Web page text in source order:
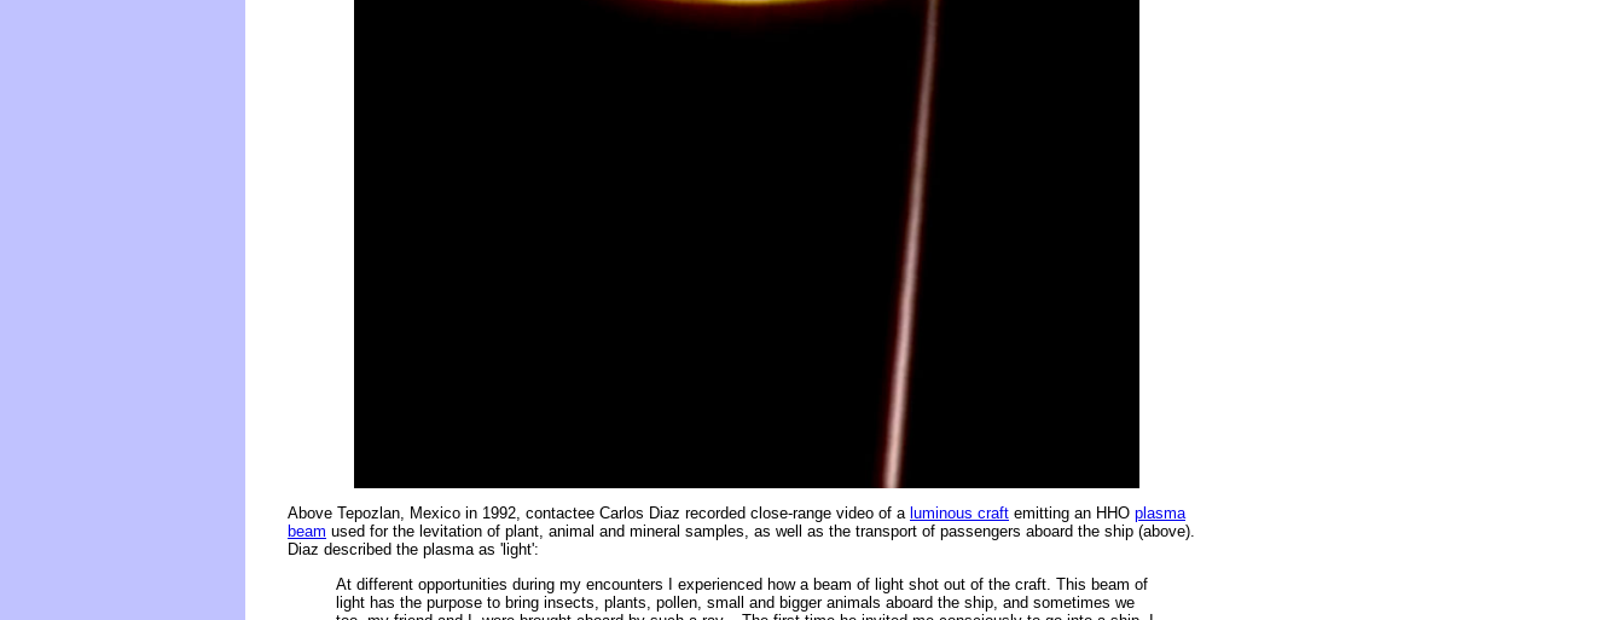
Above Tepozlan, Mexico in 1992, contactee Carlos Diaz recorded close-range video of a luminous craft emitting an HHO plasma
beam used for the levitation of plant, animal and mineral samples, as well as the transport of passengers aboard the ship (above).
Diaz described the plasma as 'light':
At different opportunities during my encounters I experienced how a beam of light shot out of the craft. This beam of
light has the purpose to bring insects, plants, pollen, small and bigger animals aboard the ship, and sometimes we